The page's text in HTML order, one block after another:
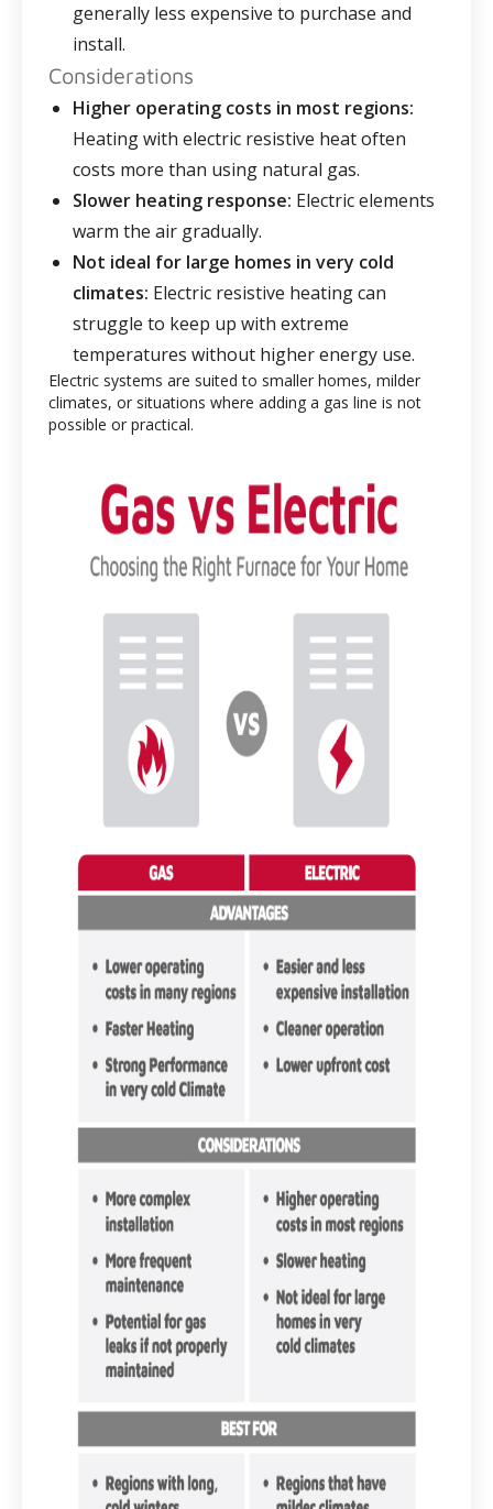
generally less expensive to purchase and
install.
Considerations
Higher operating costs in most regions:
Heating with electric resistive heat often
costs more than using natural gas.
Slower heating response: Electric elements
warm the air gradually.
Not ideal for large homes in very cold
climates: Electric resistive heating can
struggle to keep up with extreme
temperatures without higher energy use.
Electric systems are suited to smaller homes, milder
climates, or situations where adding a gas line is not
possible or practical.